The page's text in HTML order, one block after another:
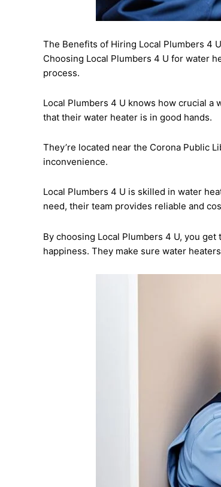
The Benefits of Hiring Local Plumbers 4
Choosing Local Plumbers 4 U for water
process.
Local Plumbers 4 U knows how crucial
that their water heater is in good hands.
They’re located near the Corona Public
inconvenience.
Local Plumbers 4 U is skilled in water
need, their team provides reliable and
By choosing Local Plumbers 4 U, you
happiness. They make sure water